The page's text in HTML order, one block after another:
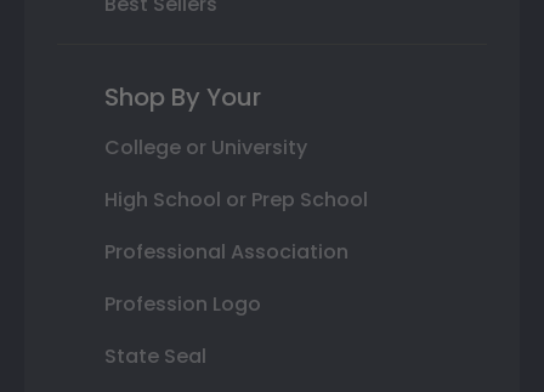
Shop By Your
College or University
High School or Prep School
Professional Association
Profession Logo
State Seal